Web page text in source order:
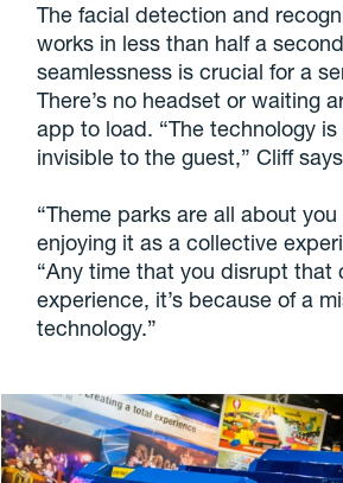
The facial detection and
works in less than half a
seamlessness is crucial for a
There’s no headset or waiting
app to load. “The technology
invisible to the guest,” Cliff
“Theme parks are all about
enjoying it as a collective
“Any time that you disrupt that
experience, it’s because of a
technology.”